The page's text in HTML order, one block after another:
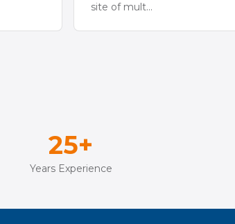
site of mult...
25+
Years Experience